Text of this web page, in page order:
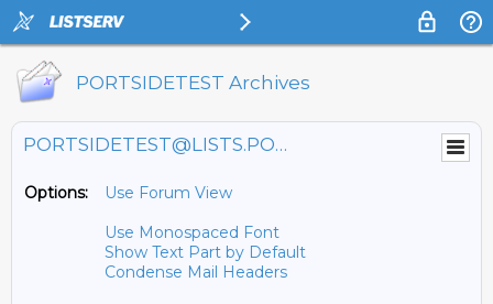
PORTSIDETEST Archives
PORTSIDETEST@LISTS.PORTSIDE.ORG
Options:
Use Forum View
Use Monospaced Font
Show Text Part by Default
Condense Mail Headers